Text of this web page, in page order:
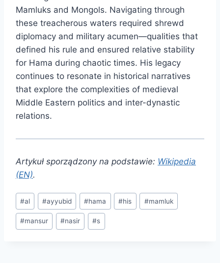
Mamluks and Mongols. Navigating through
these treacherous waters required shrewd
diplomacy and military acumen—qualities that
defined his rule and ensured relative stability
for Hama during chaotic times. His legacy
continues to resonate in historical narratives
that explore the complexities of medieval
Middle Eastern politics and inter-dynastic
relations.
Artykuł sporządzony na podstawie: Wikipedia
(EN).
Post
Tags:
#al #ayyubid #hama #his #mamluk
#mansur #nasir #s